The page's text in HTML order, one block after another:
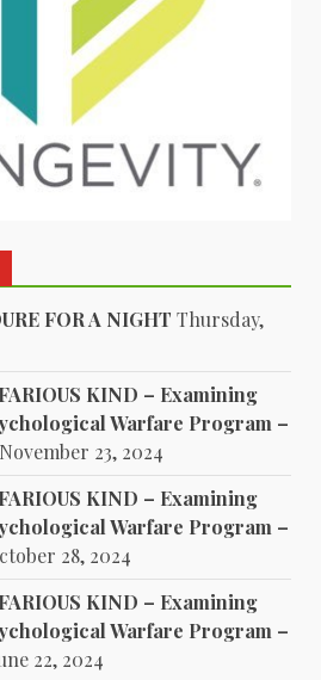
FOR A NIGHT Thursday,
KIND – Examining
Warfare Program –
23, 2024
KIND – Examining
Warfare Program –
28, 2024
KIND – Examining
Warfare Program –
22, 2024